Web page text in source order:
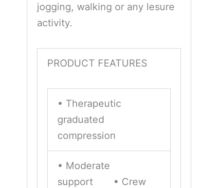
jogging, walking or any lesure
activity.
PRODUCT FEATURES
• Therapeutic
graduated
compression
• Moderate
support • Crew